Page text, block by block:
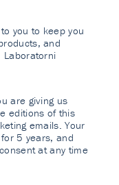
you to keep you
and
Laboratorni
are giving us
editions of this
emails. Your
5 years, and
at any time